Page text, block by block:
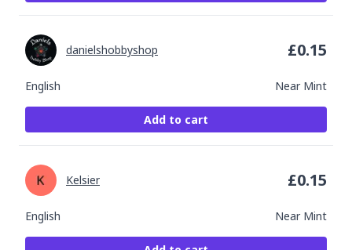
English Near Mint
danielshobbyshop £0.15
Add to cart
English Near Mint
Kelsier £0.15